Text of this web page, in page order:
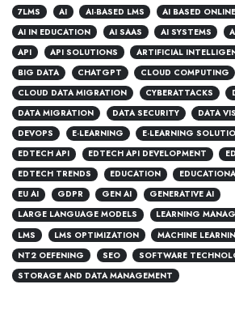
7LMS AI AI-BASED LMS
AI BASED
AI IN EDUCATION
AI SAAS AI SYSTEMS
API
API SOLUTIONS ARTIFICIAL
BIG DATA
CHATGPT
CLOUD COMPUTING
CLOUD DATA MIGRATION
CYBERATTACKS
DATA MIGRATION
DATA SECURITY
DATA
DEVOPS
E-LEARNING E-LEARNING
EDTECH API
EDTECH API DEVELOPMENT
EDTECH TRENDS
EDUCATION
EU AI
GDPR GEN AI
GENERATIVE AI
LARGE LANGUAGE MODELS
LEARNING
LMS
LMS OPTIMIZATION MACHINE
NT2 OEFENING
SEO
SOFTWARE
STORAGE AND DATA MANAGEMENT